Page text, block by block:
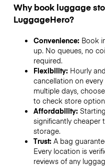
Why book luggage
LuggageHero?
Convenience: Book
up. No queues, no
required.
Flexibility: Hourly
cancellation on
multiple days,
to check store
Affordability:
significantly cheaper
storage.
Trust: A bag
Every location is
reviews of any